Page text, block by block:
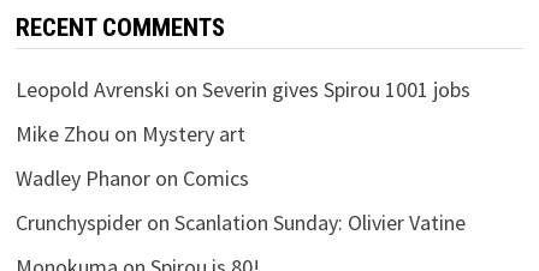
RECENT COMMENTS
Leopold Avrenski on Severin gives Spirou 1001 jobs
Mike Zhou on Mystery art
Wadley Phanoron Comics
Crunchyspideron Scanlation Sunday: Olivier Vatine